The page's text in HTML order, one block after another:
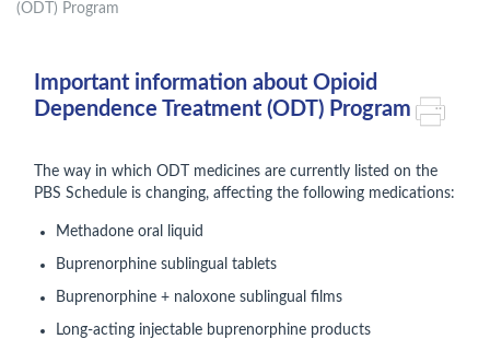
(ODT) Program
Important information about Opioid
Dependence Treatment (ODT) Program
The way in which ODT medicines are currently listed on the
PBS Schedule is changing, affecting the following medications:
Methadone oral liquid
Buprenorphine sublingual tablets
Buprenorphine + naloxone sublingual films
Long-acting injectable buprenorphine products